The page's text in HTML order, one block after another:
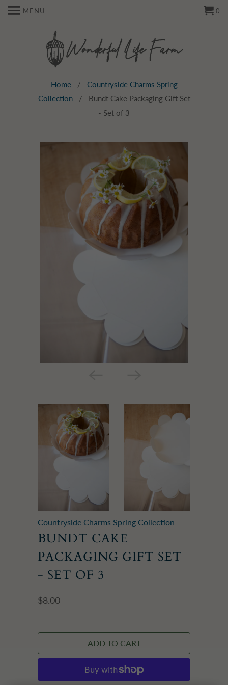
MENU 0
Home/ Countryside Charms Spring
Collection/ Bundt Cake Packaging Gift Set
- Set of 3
Countryside Charms Spring Collection
BUNDT CAKE
PACKAGING GIFT SET
- SET OF 3
$8.00
ADD TO CART